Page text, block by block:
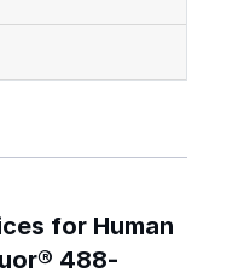
for Human
488-